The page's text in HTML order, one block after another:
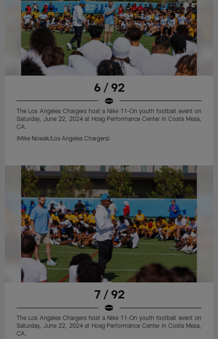
6 / 92
The Los Angeles Chargers host a Nike 11-On youth football event on
Saturday, June 22, 2024 at Hoag Performance Center in Costa Mesa,
CA.
(Mike Nowak/Los Angeles Chargers)
7 / 92
The Los Angeles Chargers host a Nike 11-On youth football event on
Saturday, June 22, 2024 at Hoag Performance Center in Costa Mesa,
CA.